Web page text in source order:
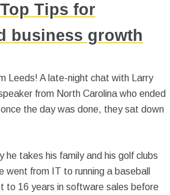
Tips for
business growth
Leeds! A late-night chat with Larry
from North Carolina who ended
the day was done, they sat down
he takes his family and his golf clubs
went from IT to running a baseball
to 16 years in software sales before